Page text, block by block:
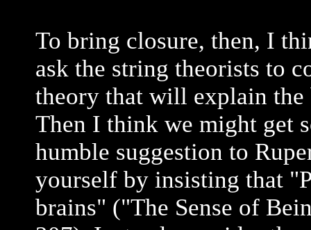
To bring closure, then, I
ask the string theorists to
theory that will explain
Then I think we might get
humble suggestion to
yourself by insisting that
brains" ("The Sense of